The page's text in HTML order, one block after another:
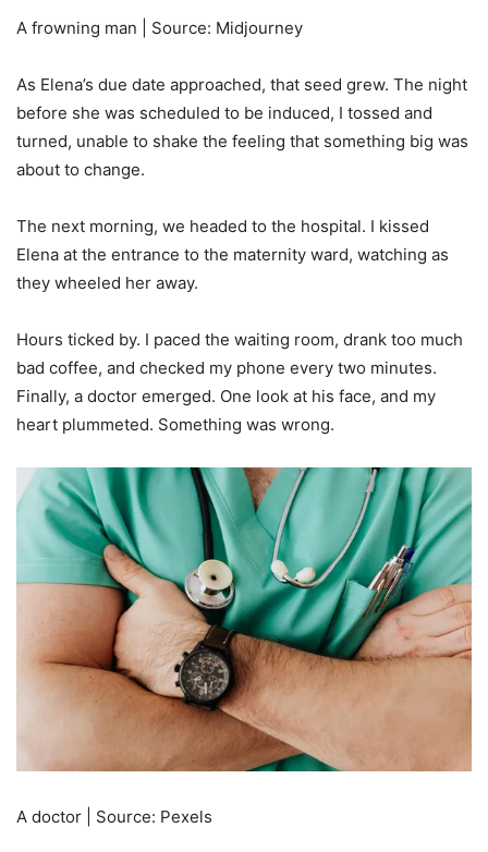
A frowning man | Source: Midjourney
As Elena’s due date approached, that seed grew. The night
before she was scheduled to be induced, I tossed and
turned, unable to shake the feeling that something big was
about to change.
The next morning, we headed to the hospital. I kissed
Elena at the entrance to the maternity ward, watching as
they wheeled her away.
Hours ticked by. I paced the waiting room, drank too much
bad coffee, and checked my phone every two minutes.
Finally, a doctor emerged. One look at his face, and my
heart plummeted. Something was wrong.
A doctor | Source: Pexels